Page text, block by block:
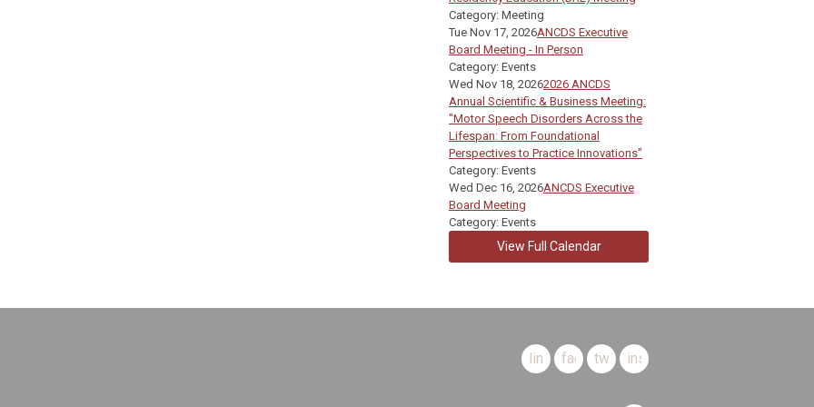
Category: Meeting
Tue Nov 17, 2026ANCDS Executive
Board Meeting - In Person
Category: Events
Wed Nov 18, 20262026 ANCDS
Annual Scientific & Business Meeting:
"Motor Speech Disorders Across the
Lifespan: From Foundational
Perspectives to Practice Innovations"
Category: Events
Wed Dec 16, 2026ANCDS Executive
Board Meeting
Category: Events
View Full Calendar
instagram
twitter
facebook
linkedin